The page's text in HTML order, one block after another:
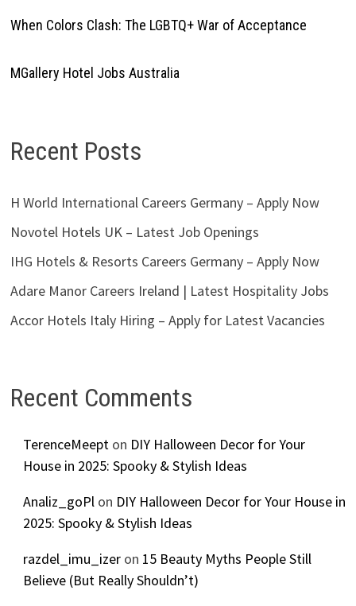
When Colors Clash: The LGBTQ+ War of Acceptance
MGallery Hotel Jobs Australia
Recent Posts
H World International Careers Germany – Apply Now
Novotel Hotels UK – Latest Job Openings
IHG Hotels & Resorts Careers Germany – Apply Now
Adare Manor Careers Ireland | Latest Hospitality Jobs
Accor Hotels Italy Hiring – Apply for Latest Vacancies
Recent Comments
TerenceMeepton DIY Halloween Decor for Your
House in 2025: Spooky & Stylish Ideas
Analiz_goPlon DIY Halloween Decor for Your House in
2025: Spooky & Stylish Ideas
razdel_imu_izeron 15 Beauty Myths People Still
Believe (But Really Shouldn’t)